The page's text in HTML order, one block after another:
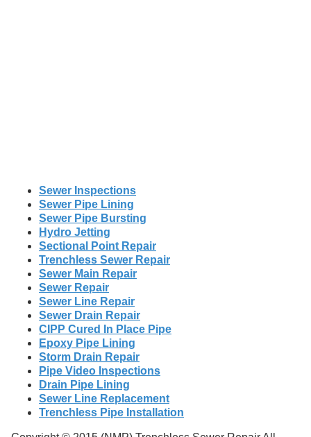
Sewer Inspections
Sewer Pipe Lining
Sewer Pipe Bursting
Hydro Jetting
Sectional Point Repair
Trenchless Sewer Repair
Sewer Main Repair
Sewer Repair
Sewer Line Repair
Sewer Drain Repair
CIPP Cured In Place Pipe
Epoxy Pipe Lining
Storm Drain Repair
Pipe Video Inspections
Drain Pipe Lining
Sewer Line Replacement
Trenchless Pipe Installation